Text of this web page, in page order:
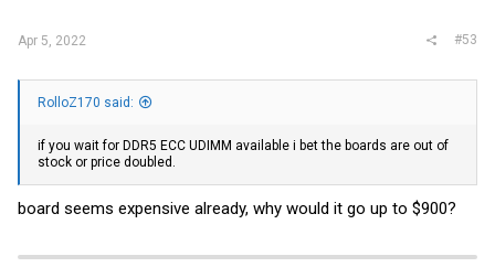
Apr 5, 2022 #53
RolloZ170 said:
if you wait for DDR5 ECC UDIMM available i bet the boards are out of
stock or price doubled.
board seems expensive already, why would it go up to $900?